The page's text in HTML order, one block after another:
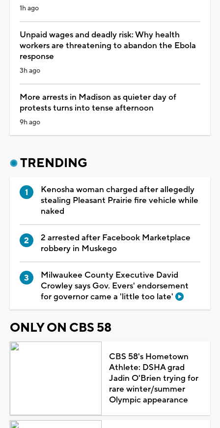
1h ago
Unpaid wages and deadly risk: Why health
workers are threatening to abandon the Ebola
response
3h ago
More arrests in Madison as quieter day of
protests turns into tense afternoon
9h ago
TRENDING
Kenosha woman charged after allegedly
stealing Pleasant Prairie fire vehicle while
naked
2 arrested after Facebook Marketplace
robbery in Muskego
Milwaukee County Executive David
Crowley says Gov. Evers' endorsement
for governor came a 'little too late'
ONLY ON CBS 58
CBS 58's Hometown
Athlete: DSHA grad
Jadin O'Brien trying for
rare winter/summer
Olympic appearance